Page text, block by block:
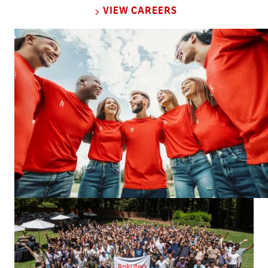
VIEW CAREERS
Rakuten Group’s mission is to contribute
to society by creating value through
innovation and entrepreneurship.